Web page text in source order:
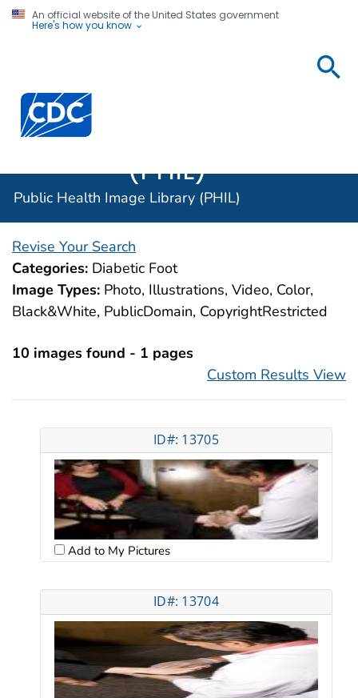
An official website of the United States government
Here's how you know
Centers for Disease Control and Prevention. CDC
(PHIL)
Public Health Image Library (PHIL)
Revise Your Search
Categories: Diabetic Foot
Image Types: Photo, Illustrations, Video, Color,
Black&White, PublicDomain, CopyrightRestricted
10 images found - 1 pages
Custom Results View
ID#: 13705
Add to My Pictures
ID#: 13704